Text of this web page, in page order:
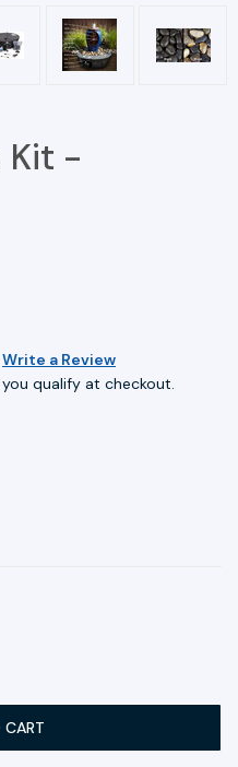
Kit -
Write a Review
you qualify at checkout.